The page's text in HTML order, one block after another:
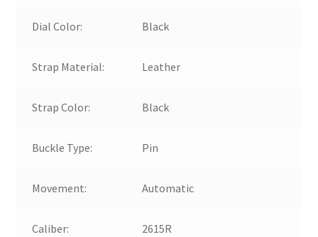
Dial Color: Black
Strap Material: Leather
Strap Color: Black
Buckle Type: Pin
Movement: Automatic
Caliber: 2615R